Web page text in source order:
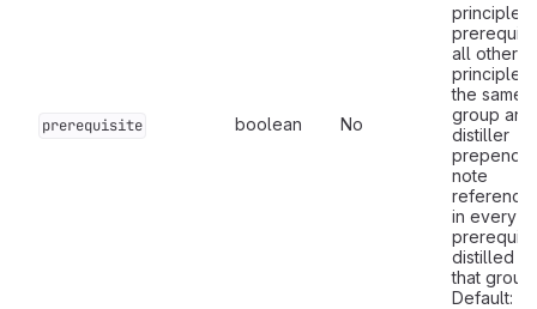
prerequisite boolean No
principle
all other
principles
the same
group
distiller
prepends
note
in every
distilled
that group.
Default: